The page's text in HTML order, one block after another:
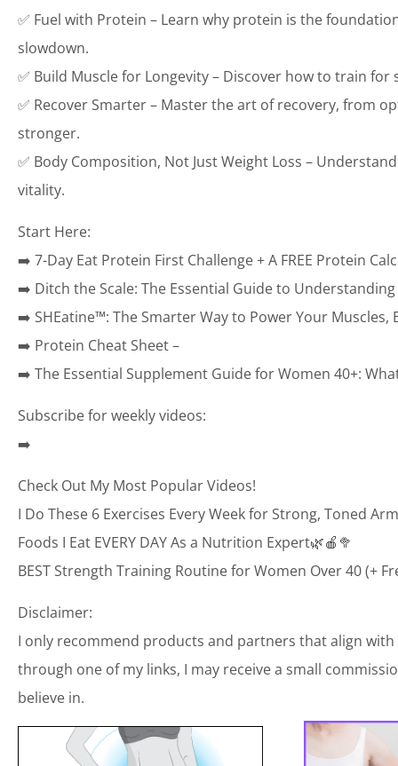
✅ Fuel with Protein – Learn why protein is the
slowdown.
✅ Build Muscle for Longevity – Discover how to train
✅ Recover Smarter – Master the art of recovery, from
stronger.
✅ Body Composition, Not Just Weight Loss –
vitality.
Start Here:
➡️ 7-Day Eat Protein First Challenge + A FREE Protein
➡️ Ditch the Scale: The Essential Guide to
➡️ SHEatine™: The Smarter Way to Power Your Muscles,
➡️ Protein Cheat Sheet –
➡️ The Essential Supplement Guide for Women 40+:
Subscribe for weekly videos:
➡️
Check Out My Most Popular Videos!
I Do These 6 Exercises Every Week for Strong, Toned
Foods I Eat EVERY DAY As a Nutrition Expert🌿🍎🥦
BEST Strength Training Routine for Women Over 40 (+
Disclaimer:
I only recommend products and partners that align
through one of my links, I may receive a small
believe in.